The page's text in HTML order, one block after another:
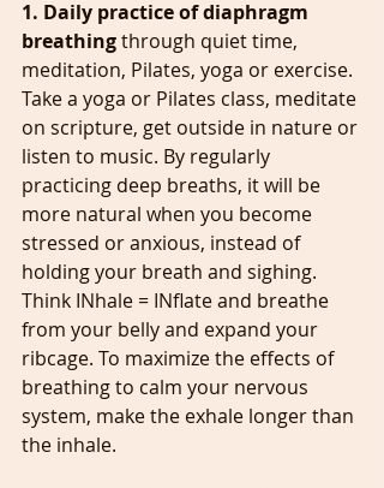
1. Daily practice of diaphragm
breathing through quiet time,
meditation, Pilates, yoga or exercise.
Take a yoga or Pilates class, meditate
on scripture, get outside in nature or
listen to music. By regularly
practicing deep breaths, it will be
more natural when you become
stressed or anxious, instead of
holding your breath and sighing.
Think INhale = INflate and breathe
from your belly and expand your
ribcage. To maximize the effects of
breathing to calm your nervous
system, make the exhale longer than
the inhale.